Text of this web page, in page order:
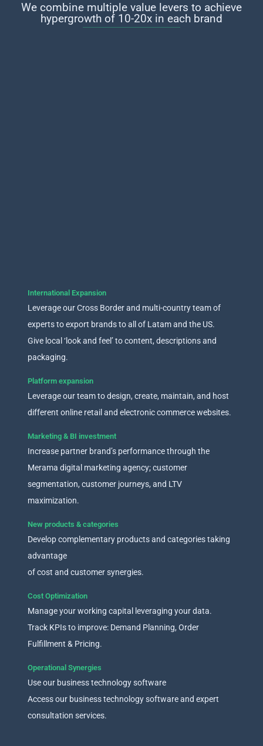
We combine multiple value levers to achieve
hypergrowth of 10-20x in each brand
International Expansion
Leverage our Cross Border and multi-country team of
experts to export brands to all of Latam and the US.
Give local ‘look and feel’ to content, descriptions and
packaging.
Platform expansion
Leverage our team to design, create, maintain, and host
different online retail and electronic commerce websites.
Marketing & BI investment
Increase partner brand’s performance through the
Merama digital marketing agency; customer
segmentation, customer journeys, and LTV
maximization.
New products & categories
Develop complementary products and categories taking
advantage
of cost and customer synergies.
Cost Optimization
Manage your working capital leveraging your data.
Track KPIs to improve: Demand Planning, Order
Fulfillment & Pricing.
Operational Synergies
Use our business technology software
Access our business technology software and expert
consultation services.